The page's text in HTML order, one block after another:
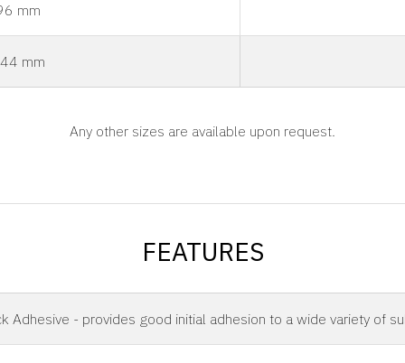
mm
mm
Any other sizes are available upon request.
FEATURES
Adhesive - provides good initial adhesion to a wide variety of